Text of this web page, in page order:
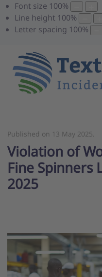
Font size 100%
Line height 100%
Letter spacing 100%
Published on 13 May 2025.
Violation of
Fine Spinners
2025